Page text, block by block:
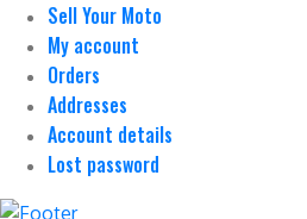
Sell Your Moto
My account
Orders
Addresses
Account details
Lost password